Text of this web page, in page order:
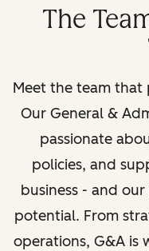
The
Meet the team that
Our General &
passionate
policies, and
business - and
potential. From
operations, G&A is